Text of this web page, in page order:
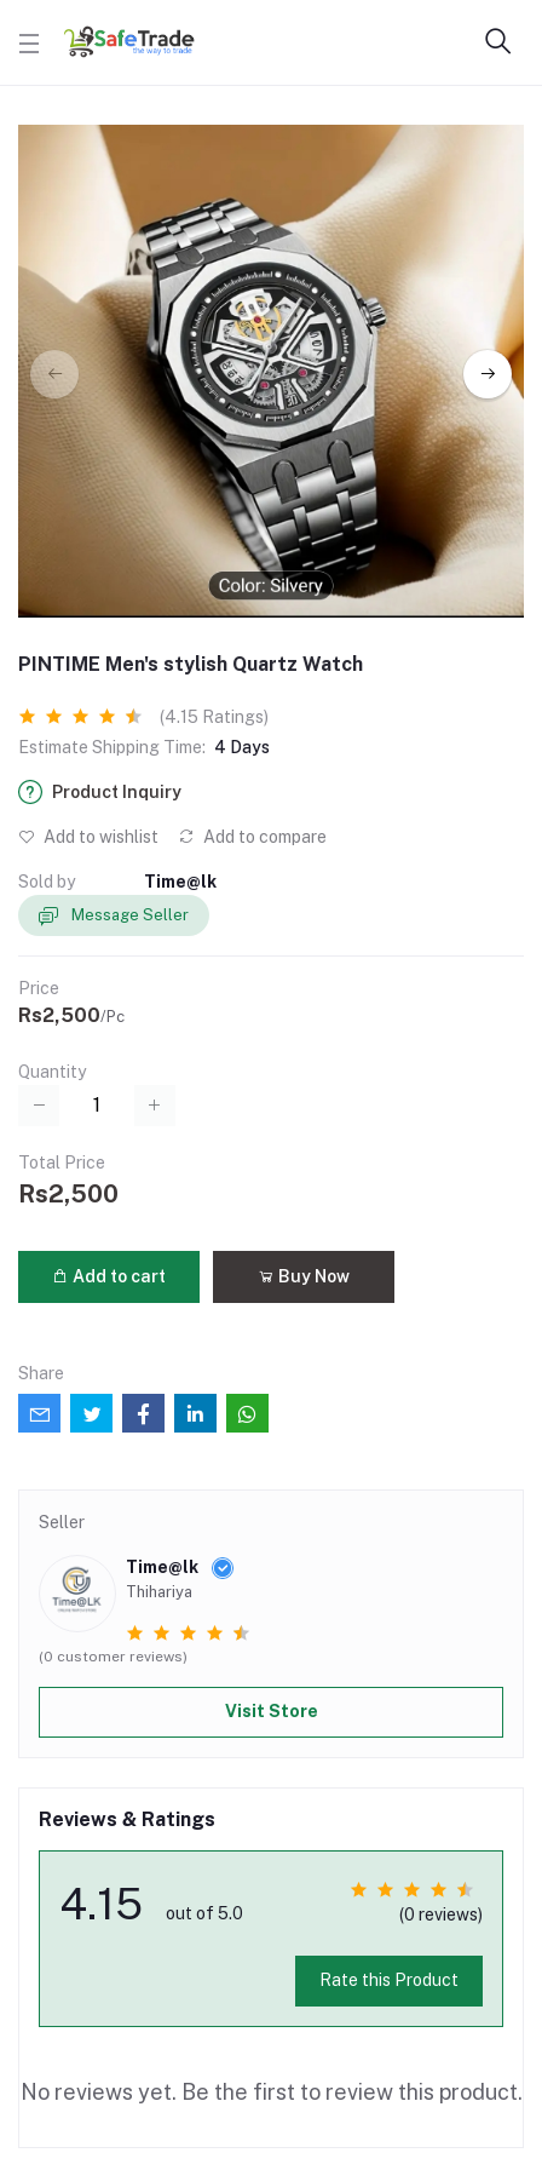
PINTIME Men's stylish Quartz Watch
(4.15 Ratings)
Estimate Shipping Time: 4 Days
Product Inquiry
Add to wishlist Add to compare
Sold by Time@lk
Message Seller
Price
Rs2,500/Pc
Quantity
Total Price
Rs2,500
Add to cart Buy Now
Share
Seller
Time@lk
Thihariya
(0 customer reviews)
Visit Store
Reviews & Ratings
4.15 out of 5.0 (0 reviews)
Rate this Product
No reviews yet. Be the first to review this product.